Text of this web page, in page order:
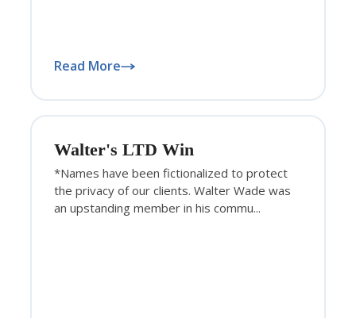
Read More
Walter's LTD Win
*Names have been fictionalized to protect
the privacy of our clients. Walter Wade was
an upstanding member in his commu...